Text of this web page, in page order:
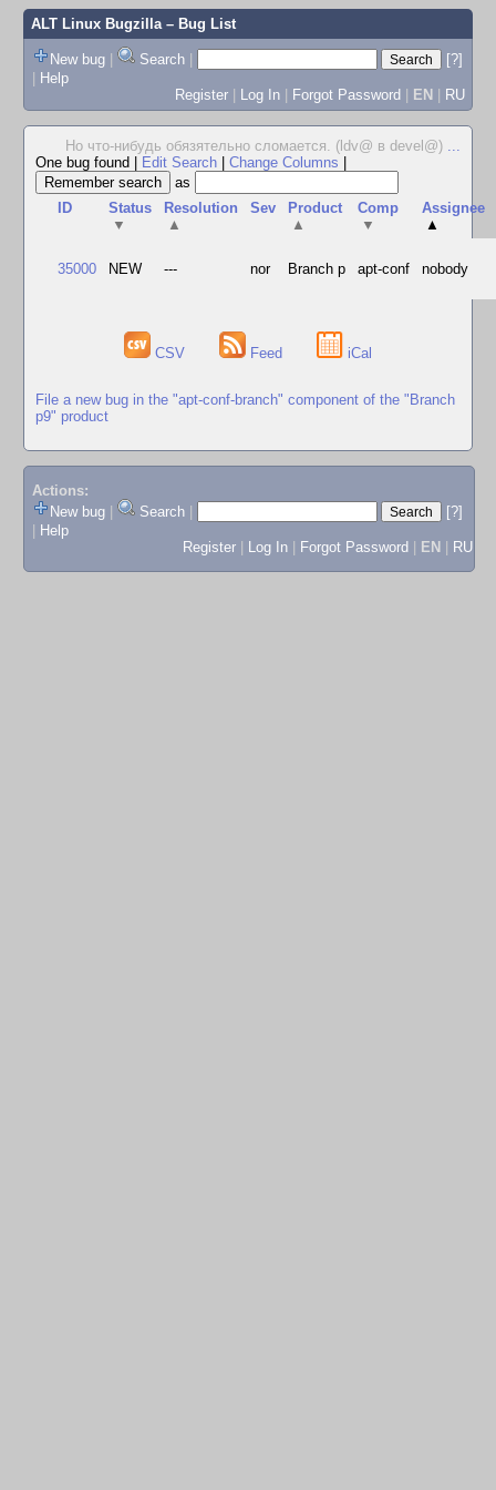
ALT Linux Bugzilla– Bug List
New bug | Search |
[?]
| Help
Register | Log In | Forgot Password | EN | RU
Но что-нибудь обязятельно сломается. (ldv@ в devel@) ...
One bug found
Edit Search Change Columns
as
ID
Status
▼
Resolution
▲
Sev
Product
▲
Comp
▼
Assignee
▲
35000 NEW --- nor Branch p apt-conf nobody
CSV Feed iCal
File a new bug in the "apt-conf-branch" component of the "Branch
p9" product
Actions:
New bug
Search
[?]
Help
Register
Log In Forgot Password EN RU